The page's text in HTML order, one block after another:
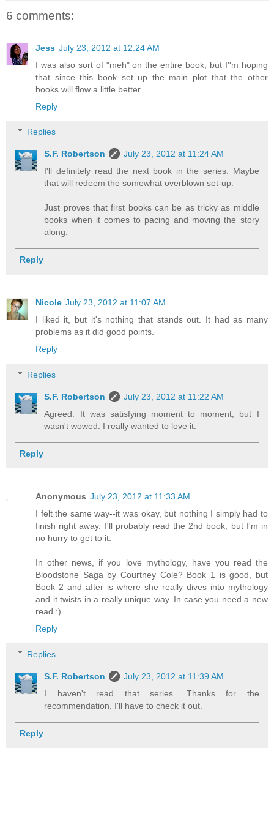
6 comments:
Jess July 23, 2012 at 12:24 AM
I was also sort of "meh" on the entire book, but I''m hoping
that since this book set up the main plot that the other
books will flow a little better.
Reply
Replies
S.F. Robertson
July 23, 2012 at 11:24 AM
I'll definitely read the next book in the series. Maybe
that will redeem the somewhat overblown set-up.
Just proves that first books can be as tricky as middle
books when it comes to pacing and moving the story
along.
Reply
Nicole July 23, 2012 at 11:07 AM
I liked it, but it's nothing that stands out. It had as many
problems as it did good points.
Reply
Replies
S.F. Robertson
July 23, 2012 at 11:22 AM
Agreed. It was satisfying moment to moment, but I
wasn't wowed. I really wanted to love it.
Reply
Anonymous July 23, 2012 at 11:33 AM
I felt the same way--it was okay, but nothing I simply had to
finish right away. I'll probably read the 2nd book, but I'm in
no hurry to get to it.
In other news, if you love mythology, have you read the
Bloodstone Saga by Courtney Cole? Book 1 is good, but
Book 2 and after is where she really dives into mythology
and it twists in a really unique way. In case you need a new
read :)
Reply
Replies
S.F. Robertson
July 23, 2012 at 11:39 AM
I haven't read that series. Thanks for the
recommendation. I'll have to check it out.
Reply